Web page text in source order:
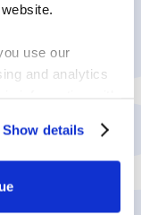
use our
and analytics
using the
Show details